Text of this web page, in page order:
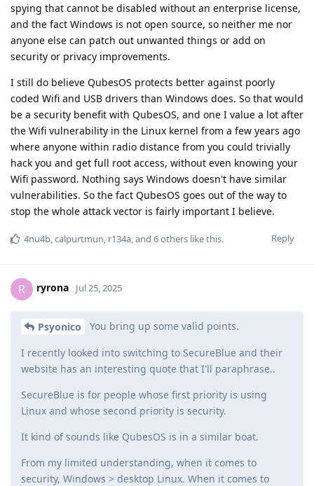
spying that cannot be disabled without an enterprise license,
and the fact Windows is not open source, so neither me nor
anyone else can patch out unwanted things or add on
security or privacy improvements.
I still do believe QubesOS protects better against poorly
coded Wifi and USB drivers than Windows does. So that would
be a security benefit with QubesOS, and one I value a lot after
the Wifi vulnerability in the Linux kernel from a few years ago
where anyone within radio distance from you could trivially
hack you and get full root access, without even knowing your
Wifi password. Nothing says Windows doesn't have similar
vulnerabilities. So the fact QubesOS goes out of the way to
stop the whole attack vector is fairly important I believe.
Reply
4nu4b calpurtmun r134a , and 6others like this.
R ryrona Jul 25, 2025
Psyonico You bring up some valid points.
I recently looked into switching to SecureBlue and their
website has an interesting quote that I'll paraphrase..
SecureBlue is for people whose first priority is using
Linux and whose second priority is security.
It kind of sounds like QubesOS is in a similar boat.
From my limited understanding, when it comes to
security, Windows > desktop Linux. When it comes to